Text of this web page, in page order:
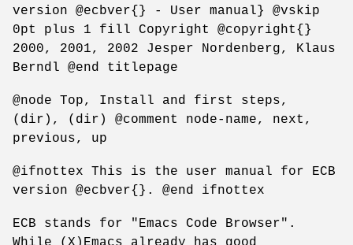
version @ecbver{} - User manual} @vskip
0pt plus 1 fill Copyright @copyright{}
2000, 2001, 2002 Jesper Nordenberg, Klaus
Berndl @end titlepage
@node Top, Install and first steps,
(dir), (dir) @comment node-name, next,
previous, up
@ifnottex This is the user manual for ECB
version @ecbver{}. @end ifnottex
ECB stands for "Emacs Code Browser".